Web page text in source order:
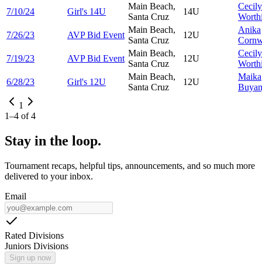
7/10/24
Girl's 14U
Main Beach,
Santa Cruz
14U
Cecily
7/26/23
AVP Bid Event
Main Beach,
Santa Cruz
12U
Anika
7/19/23
AVP Bid Event
Main Beach,
Santa Cruz
12U
Cecily
6/28/23
Girl's 12U
Main Beach,
Santa Cruz
12U
Maika
1
1–4 of4
Stay in the loop.
Tournament recaps, helpful tips, announcements, and so much more
delivered to your inbox.
Email
Rated Divisions
Juniors Divisions
Sign up now